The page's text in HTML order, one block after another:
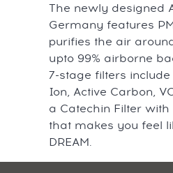
The newly designed
Germany features
purifies the air
upto 99% airborne
7-stage filters include
Ion, Active Carbon,
a Catechin Filter
that makes you feel
DREAM.